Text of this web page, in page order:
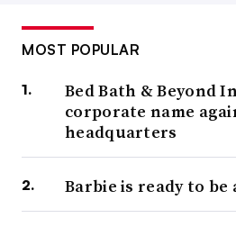
MOST POPULAR
Bed Bath & Beyond
corporate name
headquarters
Barbie is ready to be